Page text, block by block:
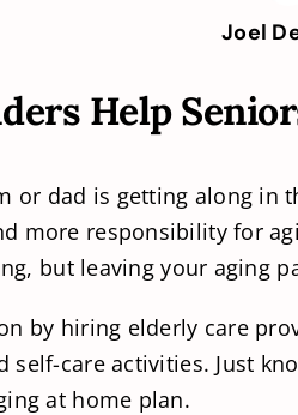
Joel
Help
dad is getting along in
more responsibility for
but leaving your aging
by hiring elderly care
care activities. Just
at home plan.